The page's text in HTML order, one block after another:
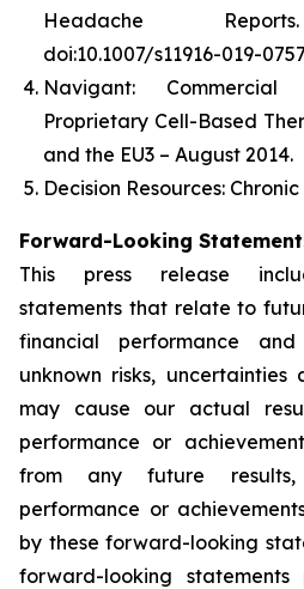
Headache
doi:10.1007/s11916-019-
Navigant:
Proprietary Cell-Based
and the EU3 – August 2014.
Decision Resources:
Forward-Looking
This press release
statements that relate to
financial performance
unknown risks,
may cause our actual
performance or
from any future
performance or
by these forward-looking
forward-looking